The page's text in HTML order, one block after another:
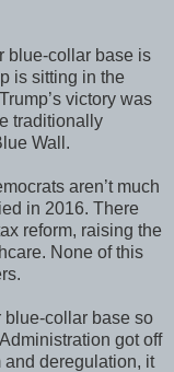
blue-collar base is
is sitting in the
victory was
traditionally
Wall.
aren’t much
in 2016. There
reform, raising the
None of this
blue-collar base so
got off
and deregulation, it